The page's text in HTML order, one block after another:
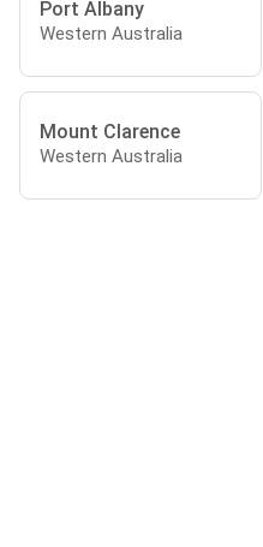
Port Albany
Western Australia
Mount Clarence
Western Australia